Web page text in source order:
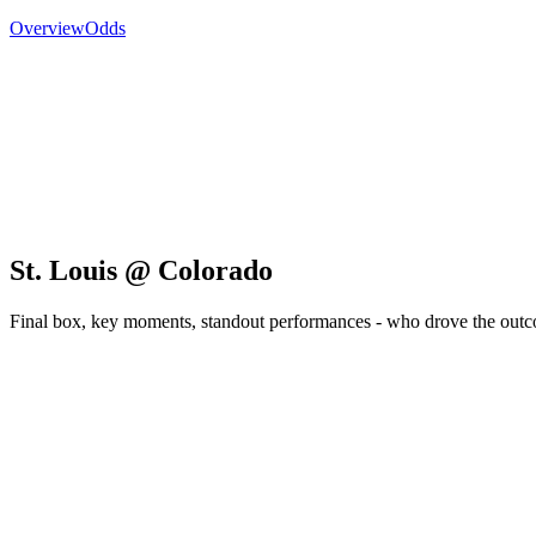
OverviewOdds
St. Louis @ Colorado
Final box, key moments, standout performances - who drove the